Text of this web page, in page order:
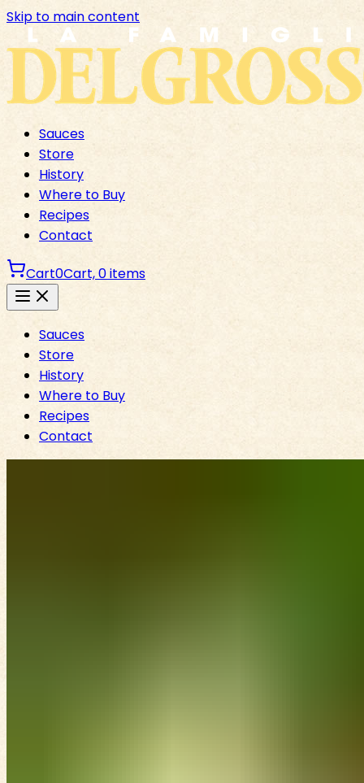
Skip to main content
Sauces
Store
History
Where to Buy
Recipes
Contact
Cart0Cart,0items
Sauces
Store
History
Where to Buy
Recipes
Contact